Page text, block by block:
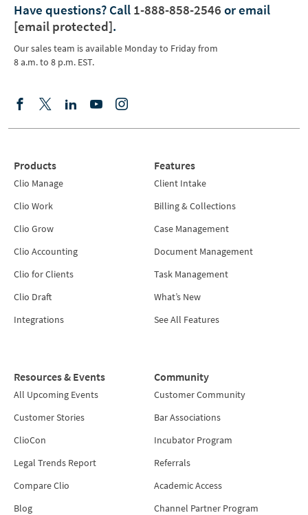
Have questions? Call 1-888-858-2546 or email
[email protected].
Our sales team is available Monday to Friday from
8 a.m. to 8 p.m. EST.
Products
Clio Manage
Clio Work
Clio Grow
Clio Accounting
Clio for Clients
Clio Draft
Integrations
Features
Client Intake
Billing & Collections
Case Management
Document Management
Task Management
What’s New
See All Features
Resources & Events
All Upcoming Events
Customer Stories
ClioCon
Legal Trends Report
Compare Clio
Blog
Community
Customer Community
Bar Associations
Incubator Program
Referrals
Academic Access
Channel Partner Program